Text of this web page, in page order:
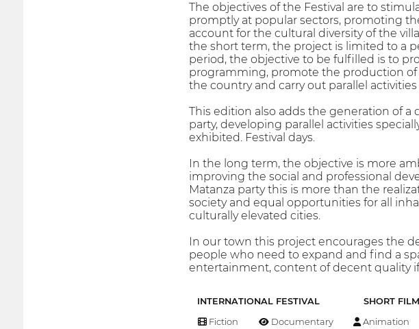
The objectives of the Festival are to
promptly at popular sectors, promoting
account for the cultural diversity of the
the short term, the project is limited to a
period, the objective to be fulfilled is to
programming, promote the production
the country and carry out parallel
This edition also adds the generation of
party, developing parallel activities
exhibited. Festival days.
In the long term, the objective is more
improving the social and professional
Matanza party this is more than the
society and equal opportunities for all
culturally elevated cities.
In our town this project encourages the
people who need to expand and find a
entertainment, content of decent quality
INTERNATIONAL FESTIVAL SHORT
Fiction Documentary Animation